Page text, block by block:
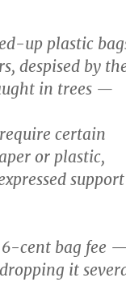
up plastic
despised by
in trees —
certain
or plastic,
support
6-cent bag fee —
it